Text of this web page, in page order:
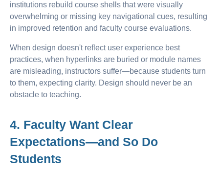
institutions rebuild course shells that were visually
overwhelming or missing key navigational cues, resulting
in improved retention and faculty course evaluations.
When design doesn't reflect user experience best
practices, when hyperlinks are buried or module names
are misleading, instructors suffer—because students turn
to them, expecting clarity. Design should never be an
obstacle to teaching.
4. Faculty Want Clear
Expectations—and So Do
Students